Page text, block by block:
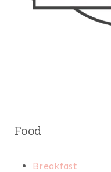
Food
Breakfast